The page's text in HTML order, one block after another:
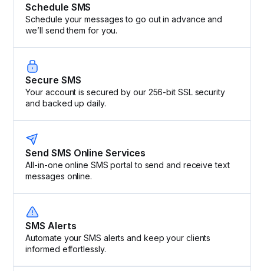
Schedule SMS
Schedule your messages to go out in advance and
we’ll send them for you.
Secure SMS
Your account is secured by our 256-bit SSL security
and backed up daily.
Send SMS Online Services
All-in-one online SMS portal to send and receive text
messages online.
SMS Alerts
Automate your SMS alerts and keep your clients
informed effortlessly.